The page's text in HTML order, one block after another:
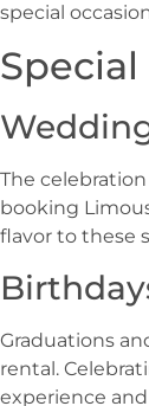
special
The
booking
flavor to these
Graduations
rental.
experience